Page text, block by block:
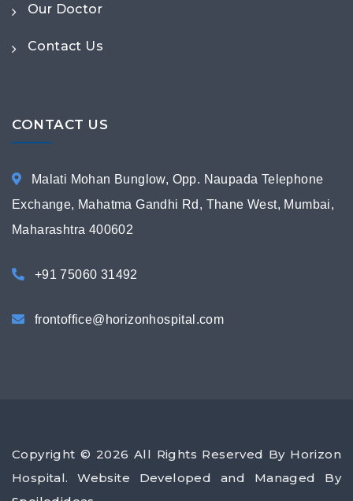
Our Doctor
Contact Us
CONTACT US
Malati Mohan Bunglow, Opp. Naupada Telephone
Exchange, Mahatma Gandhi Rd, Thane West, Mumbai,
Maharashtra 400602
+91 75060 31492
frontoffice@horizonhospital.com
Copyright © 2026 All Rights Reserved By Horizon
Hospital. Website Developed and Managed By